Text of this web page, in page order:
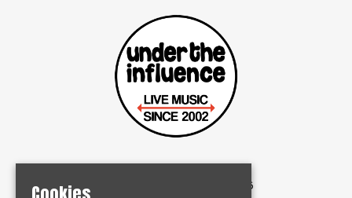
© Under The Influence 2026